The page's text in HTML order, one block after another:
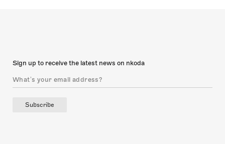
Sign up to receive the latest news on nkoda
Subscribe